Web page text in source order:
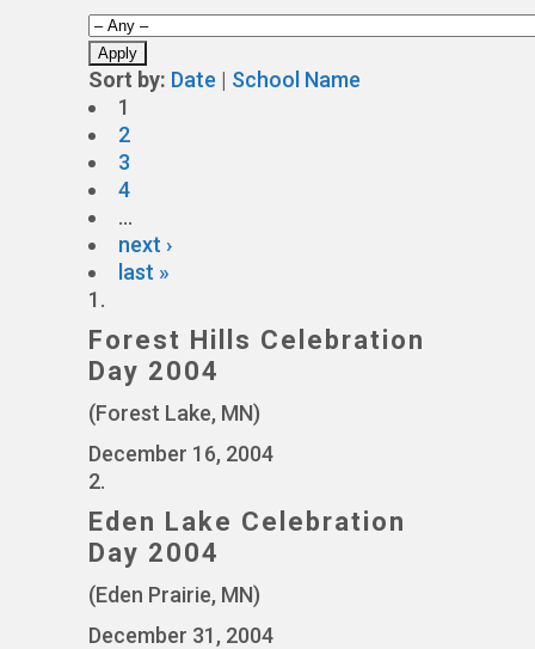
Sort by: Date | School Name
1
2
3
4
…
next ›
last »
1.
Forest Hills Celebration
Day 2004
(Forest Lake, MN)
December 16, 2004
2.
Eden Lake Celebration
Day 2004
(Eden Prairie, MN)
December 31, 2004